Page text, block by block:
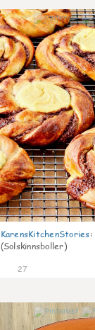
KarensKitchenStories:
(Solskinnsboller)
27